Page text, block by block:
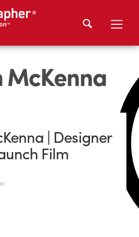
McKenna
| Designer
Film